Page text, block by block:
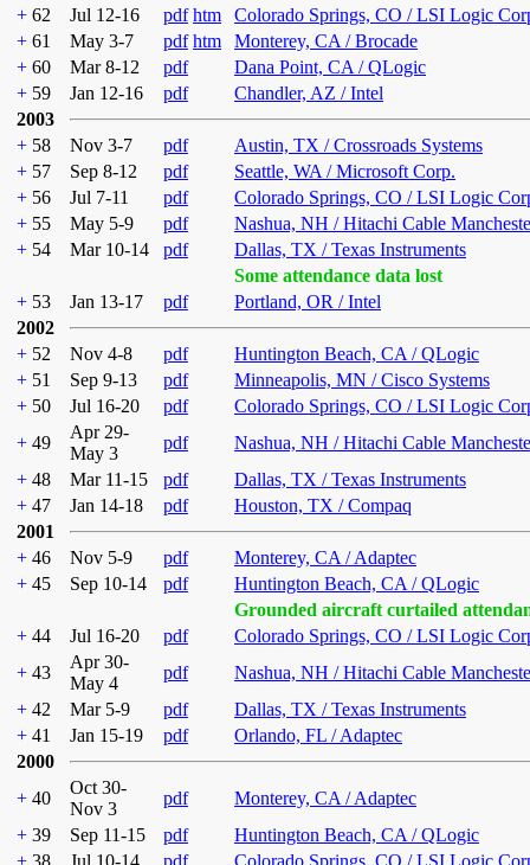
+ 62 Jul 12-16 pdf htm
Colorado Springs, CO / LSI Logic
+ 61 May 3-7 pdf htm
Monterey, CA / Brocade
+ 60 Mar 8-12 pdf
Dana Point, CA / QLogic
+ 59 Jan 12-16 pdf
Chandler, AZ / Intel
2003
+ 58 Nov 3-7 pdf
Austin, TX / Crossroads Systems
+ 57 Sep 8-12 pdf
Seattle, WA / Microsoft Corp.
+ 56 Jul 7-11 pdf
Colorado Springs, CO / LSI Logic
+ 55 May 5-9 pdf
Nashua, NH / Hitachi Cable
+ 54 Mar 10-14 pdf
Dallas, TX / Texas Instruments
Some attendance data lost
+ 53 Jan 13-17 pdf
Portland, OR / Intel
2002
+ 52 Nov 4-8 pdf
Huntington Beach, CA / QLogic
+ 51 Sep 9-13 pdf
Minneapolis, MN / Cisco Systems
+ 50 Jul 16-20 pdf
Colorado Springs, CO / LSI Logic
+ 49
Apr 29-
May 3
pdf
Nashua, NH / Hitachi Cable
+ 48 Mar 11-15 pdf
Dallas, TX / Texas Instruments
+ 47 Jan 14-18 pdf
Houston, TX / Compaq
2001
+ 46 Nov 5-9 pdf
Monterey, CA / Adaptec
+ 45 Sep 10-14 pdf
Huntington Beach, CA / QLogic
Grounded aircraft curtailed
+ 44 Jul 16-20 pdf
Colorado Springs, CO / LSI Logic
+ 43
Apr 30-
May 4
pdf
Nashua, NH / Hitachi Cable
+ 42 Mar 5-9 pdf
Dallas, TX / Texas Instruments
+ 41 Jan 15-19 pdf
Orlando, FL / Adaptec
2000
+ 40
Oct 30-
Nov 3
pdf
Monterey, CA / Adaptec
+ 39 Sep 11-15 pdf
Huntington Beach, CA / QLogic
+ 38 Jul 10-14 pdf
Colorado Springs, CO / LSI Logic